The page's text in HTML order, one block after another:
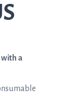
with a